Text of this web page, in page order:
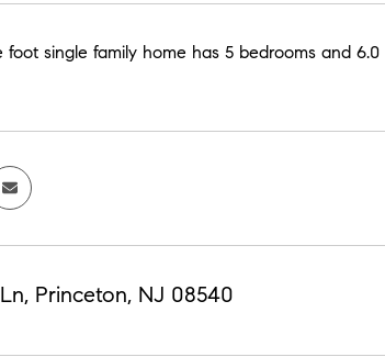
foot single family home has 5 bedrooms and
Princeton, NJ 08540